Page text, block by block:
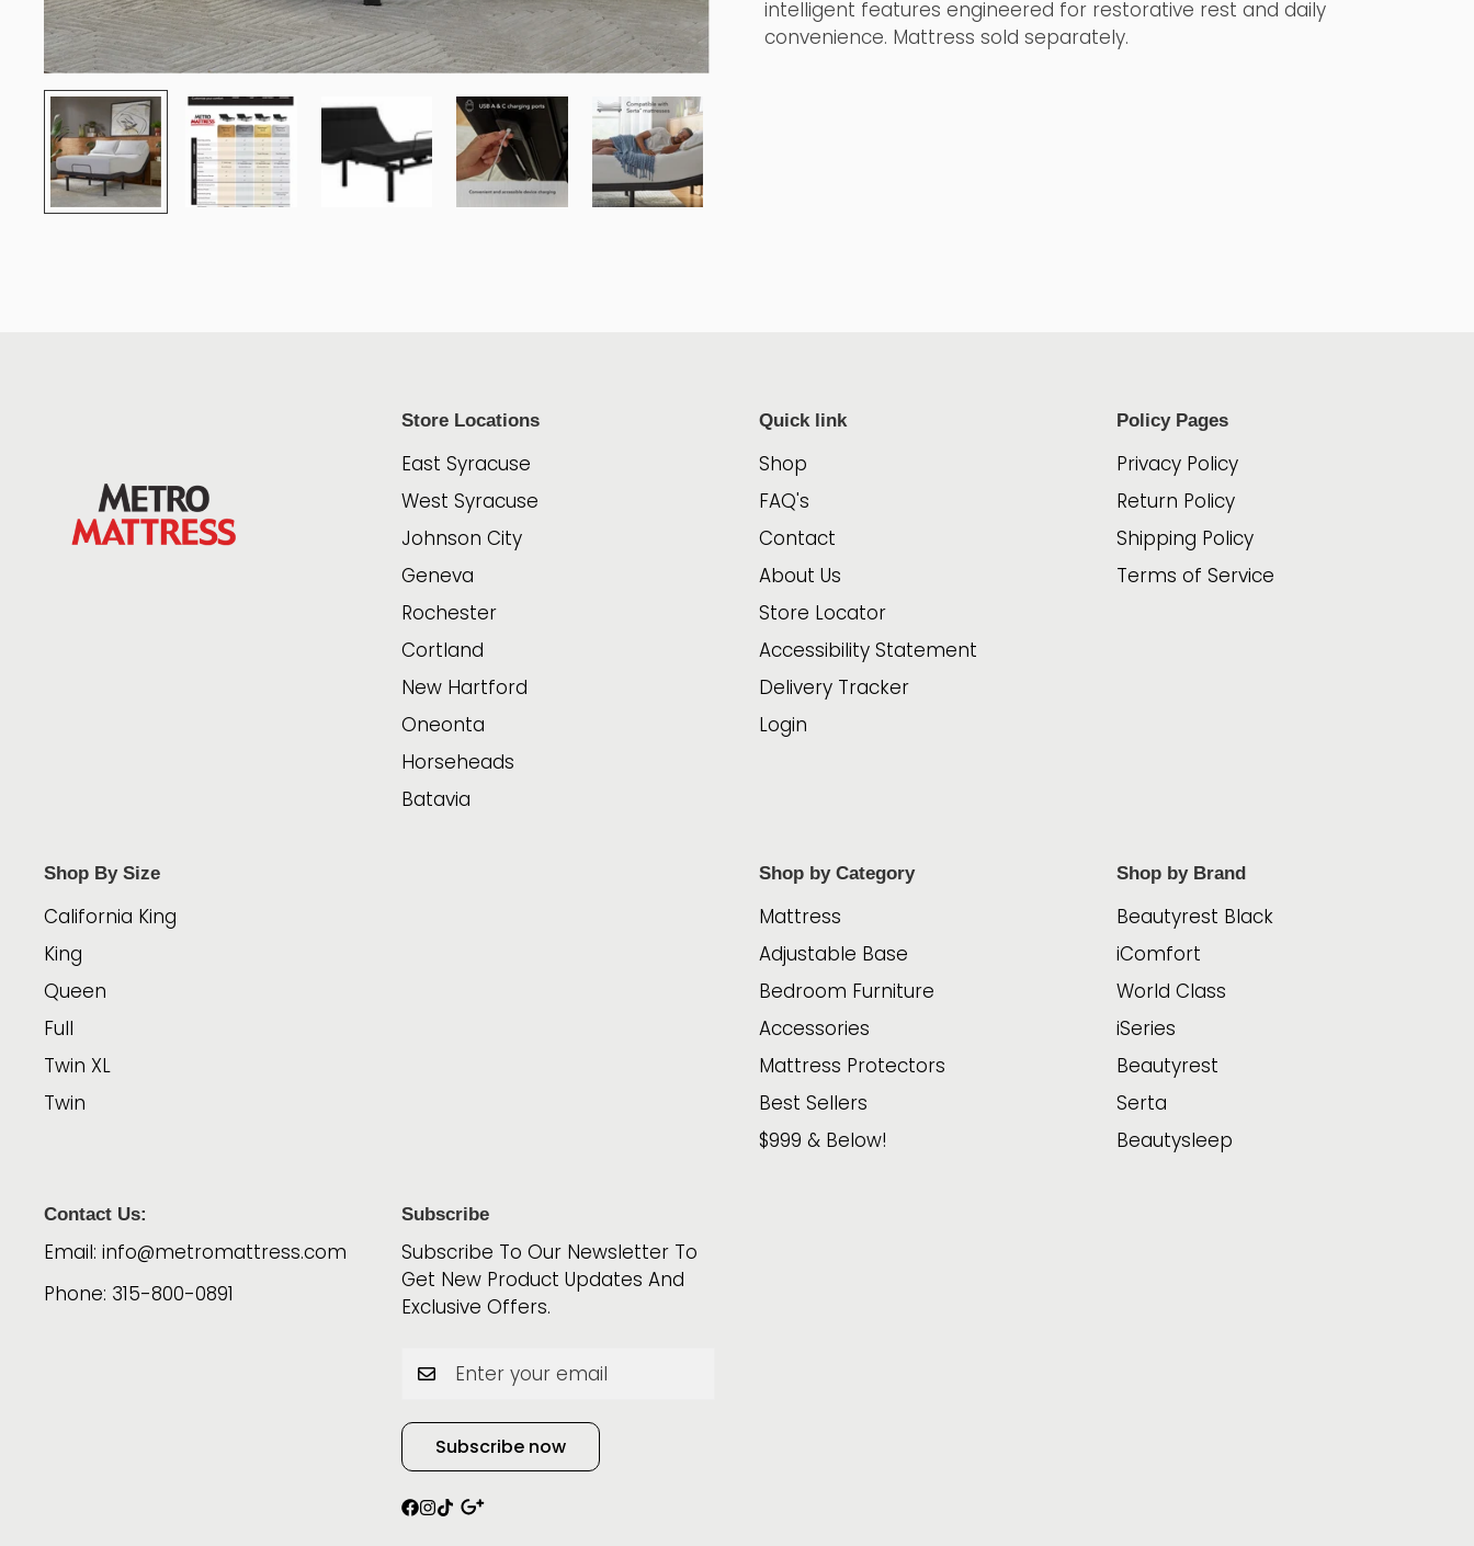
intelligent features engineered for restorative rest and daily
convenience. Mattress sold separately.
Store Locations
East Syracuse
West Syracuse
Johnson City
Geneva
Rochester
Cortland
New Hartford
Oneonta
Horseheads
Batavia
Quick link
Shop
FAQ's
Contact
About Us
Store Locator
Accessibility Statement
Delivery Tracker
Login
Policy Pages
Privacy Policy
Return Policy
Shipping Policy
Terms of Service
Shop By Size
California King
King
Queen
Full
Twin XL
Twin
Shop by Category
Mattress
Adjustable Base
Bedroom Furniture
Accessories
Mattress Protectors
Best Sellers
$999 & Below!
Shop by Brand
Beautyrest Black
iComfort
World Class
iSeries
Beautyrest
Serta
Beautysleep
Contact Us:
Email: info@metromattress.com
Phone: 315-800-0891
Subscribe
Subscribe To Our Newsletter To
Get New Product Updates And
Exclusive Offers.
Subscribe now